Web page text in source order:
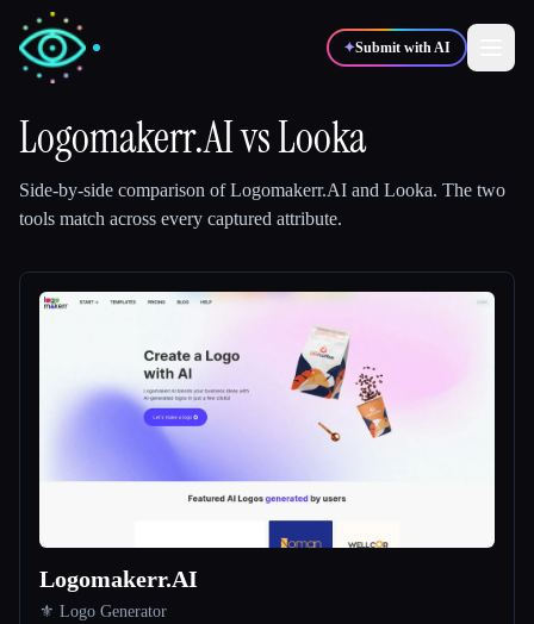
✦Submit with AI
✍️
🎬Creators
All categories
Logomakerr.AIvsLooka
Side-by-side comparison ofLogomakerr.AI and Looka. The two
tools match across every captured attribute.
Logomakerr.AI
⚜️ Logo Generator